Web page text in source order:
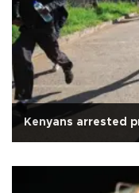
Kenyans arrested